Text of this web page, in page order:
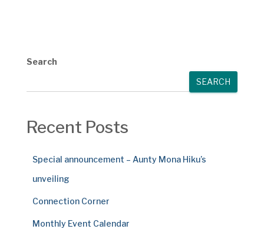
Search
SEARCH
Recent Posts
Special announcement – Aunty Mona Hiku’s
unveiling
Connection Corner
Monthly Event Calendar